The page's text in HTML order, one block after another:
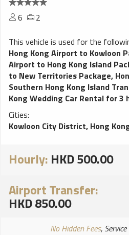
6
2
This vehicle is used for the
Hong Kong Airport to Kowloon
Airport to Hong Kong Island
to New Territories Package,
Southern Hong Kong Island
Kong Wedding Car Rental for 3
Cities:
Kowloon City District, Hong
Hourly: HKD 500.00
Airport Transfer:
HKD 850.00
No Hidden Fees,